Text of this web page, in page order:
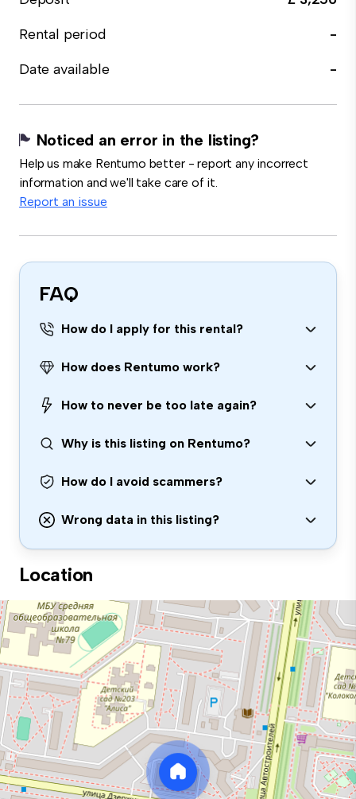
Rental period
-
Date available
-
Noticed an error in the listing?
Help us make Rentumo better - report any incorrect
information and we'll take care of it.
Report an issue
FAQ
How do I apply for this rental?
How does Rentumo work?
How to never be too late again?
Why is this listing on Rentumo?
How do I avoid scammers?
Wrong data in this listing?
Location